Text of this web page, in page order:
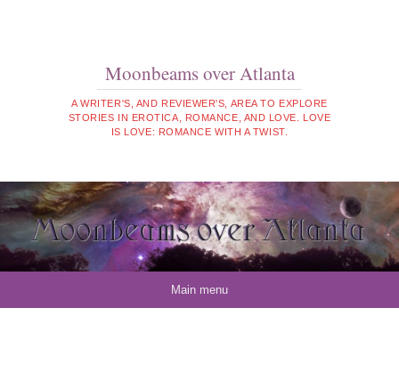
Moonbeams over Atlanta
A WRITER'S, AND REVIEWER'S, AREA TO EXPLORE
STORIES IN EROTICA, ROMANCE, AND LOVE. LOVE
IS LOVE: ROMANCE WITH A TWIST.
Main menu